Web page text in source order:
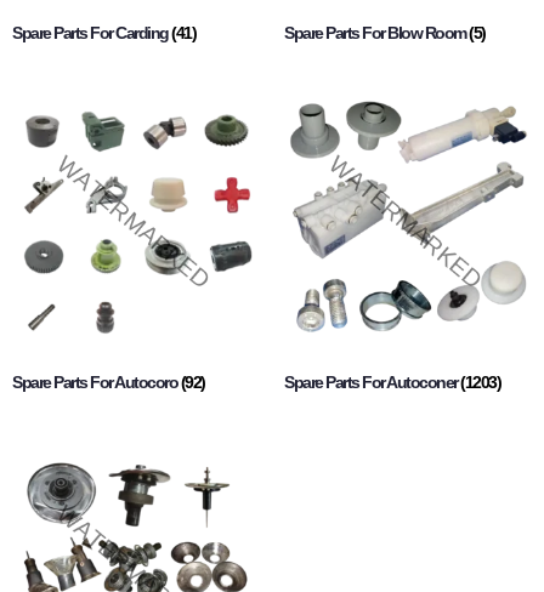
Spare Parts For Carding(41) Spare Parts For Blow Room(5)
Spare Parts For Autocoro(92) Spare Parts For Autoconer(1203)